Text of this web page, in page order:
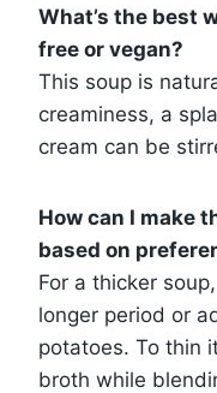
What’s the best
free or vegan?
This soup is
creaminess, a
cream can be
How can I make
based on
For a thicker
longer period or
potatoes. To thin
broth while